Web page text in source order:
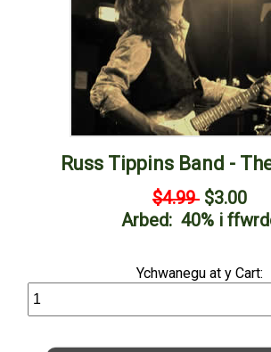
Russ Tippins Band -
$4.99 $3.00
Arbed: 40% i
Ychwanegu at y Cart: